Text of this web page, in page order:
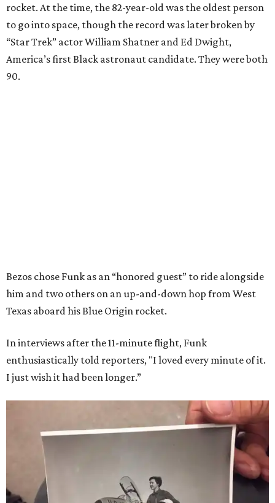
rocket. At the time, the 82-year-old was the oldest person
to go into space, though the record was later broken by
“Star Trek” actor William Shatner and Ed Dwight,
America’s first Black astronaut candidate. They were both
90.
Bezos chose Funk as an “honored guest” to ride alongside
him and two others on an up-and-down hop from West
Texas aboard his Blue Origin rocket.
In interviews after the 11-minute flight, Funk
enthusiastically told reporters, "I loved every minute of it.
I just wish it had been longer.”